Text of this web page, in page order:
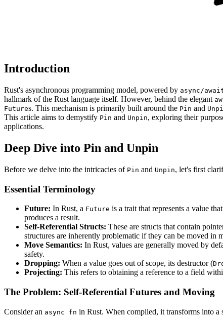
Introduction
Rust's asynchronous programming model, powered by async/
hallmark of the Rust language itself. However, behind the elegant
Futures. This mechanism is primarily built around the Pin and
This article aims to demystify Pin and Unpin, exploring their
applications.
Deep Dive into Pin and Unpin
Before we delve into the intricacies of Pin and Unpin, let's first
Essential Terminology
Future: In Rust, a Future is a trait that represents a value
produces a result.
Self-Referential Structs: These are structs that contain
structures are inherently problematic if they can be moved in
Move Semantics: In Rust, values are generally moved by
safety.
Dropping: When a value goes out of scope, its destructor (
Projecting: This refers to obtaining a reference to a field
The Problem: Self-Referential Futures and Moving
Consider an async fn in Rust. When compiled, it transforms into a